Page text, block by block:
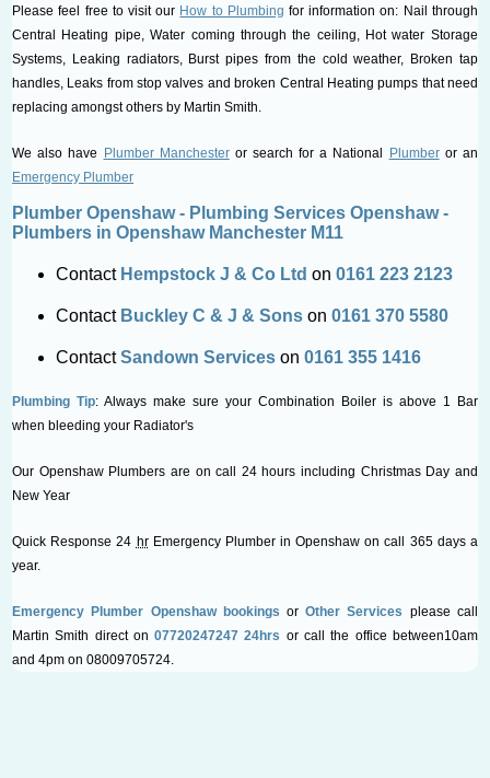
Please feel free to visit our How to Plumbing for information on: Nail through
Central Heating pipe, Water coming through the ceiling, Hot water Storage
Systems, Leaking radiators, Burst pipes from the cold weather, Broken tap
handles, Leaks from stop valves and broken Central Heating pumps that need
replacing amongst others by Martin Smith.
We also have Plumber Manchesteror search for a National Plumberor an
Emergency Plumber
Plumber Openshaw - Plumbing Services Openshaw -
Plumbers in Openshaw Manchester M11
Contact Hempstock J & Co Ltdon0161 223 2123
ContactBuckley C & J & Sonson0161 370 5580
ContactSandown Services on 0161 355 1416
Plumbing Tip: Always make sure your Combination Boiler is above 1 Bar
when bleeding your Radiator's
Our Openshaw Plumbers are on call 24 hours including Christmas Day and
New Year
Quick Response 24 hrEmergency Plumber in Openshaw on call 365 days a
year.
Emergency Plumber Openshaw bookings orOther Services please call
Martin Smith direct on07720247247 24hrs or call the office between10am
and 4pm on 08009705724.